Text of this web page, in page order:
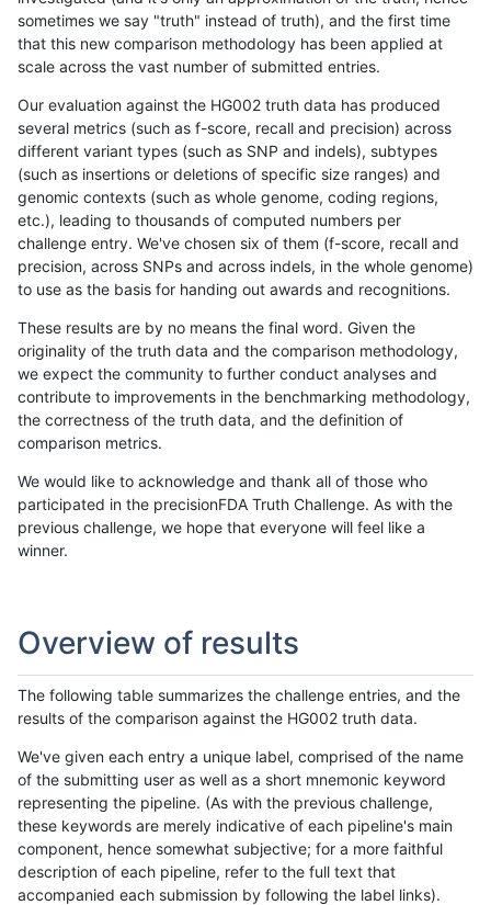
sometimes we say "truth" instead of truth), and the first time
that this new comparison methodology has been applied at
scale across the vast number of submitted entries.
Our evaluation against the HG002 truth data has produced
several metrics (such as f-score, recall and precision) across
different variant types (such as SNP and indels), subtypes
(such as insertions or deletions of specific size ranges) and
genomic contexts (such as whole genome, coding regions,
etc.), leading to thousands of computed numbers per
challenge entry. We've chosen six of them (f-score, recall and
precision, across SNPs and across indels, in the whole genome)
to use as the basis for handing out awards and recognitions.
These results are by no means the final word. Given the
originality of the truth data and the comparison methodology,
we expect the community to further conduct analyses and
contribute to improvements in the benchmarking methodology,
the correctness of the truth data, and the definition of
comparison metrics.
We would like to acknowledge and thank all of those who
participated in the precisionFDA Truth Challenge. As with the
previous challenge, we hope that everyone will feel like a
winner.
Overview of results
The following table summarizes the challenge entries, and the
results of the comparison against the HG002 truth data.
We've given each entry a unique label, comprised of the name
of the submitting user as well as a short mnemonic keyword
representing the pipeline. (As with the previous challenge,
these keywords are merely indicative of each pipeline's main
component, hence somewhat subjective; for a more faithful
description of each pipeline, refer to the full text that
accompanied each submission by following the label links).